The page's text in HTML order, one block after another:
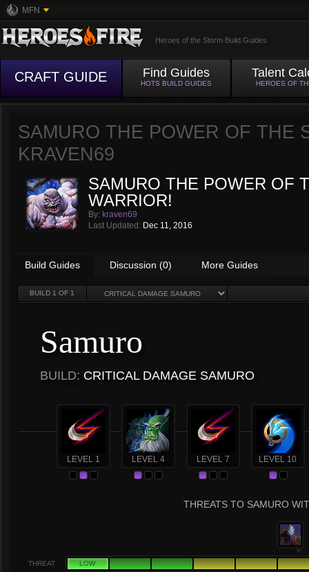
MFN
Heroes of the Storm Build Guides
CRAFT GUIDE Find Guides
HOTS BUILD GUIDES
Talent
HEROES OF
SAMURO THE POWER OF THE
KRAVEN69
SAMURO THE POWER OF
WARRIOR!
By: kraven69
Last Updated: Dec 11, 2016
Build Guides Discussion (0) More Guides
BUILD 1 OF 1
Samuro
BUILD: CRITICAL DAMAGE SAMURO
LEVEL 1 LEVEL 4 LEVEL 7 LEVEL 10
THREATS TO SAMURO
THREAT LOW